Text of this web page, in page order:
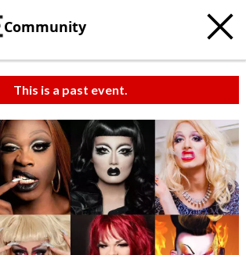
Community
This is a past event.